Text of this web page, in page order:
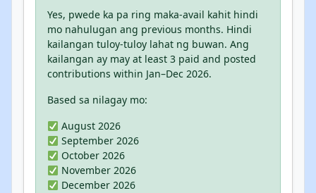
Yes, pwede ka pa ring maka-avail kahit hindi
mo nahulugan ang previous months. Hindi
kailangan tuloy-tuloy lahat ng buwan. Ang
kailangan ay may at least 3 paid and posted
contributions within Jan–Dec 2026.
Based sa nilagay mo:
August 2026
September 2026
October 2026
November 2026
December 2026